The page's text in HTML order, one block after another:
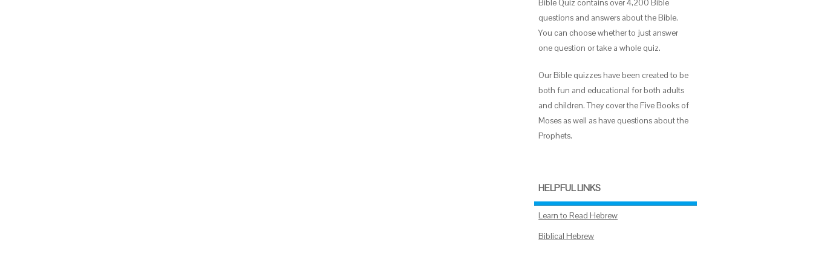
Bible Quiz contains over 4,200 Bible
questions and answers about the Bible.
You can choose whether to just answer
one question or take a whole quiz.
Our Bible quizzes have been created to be
both fun and educational for both adults
and children. They cover the Five Books of
Moses as well as have questions about the
Prophets.
HELPFUL LINKS
Learn to Read Hebrew
Biblical Hebrew